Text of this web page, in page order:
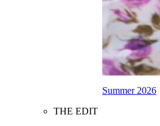
Summer 2026
THE EDIT